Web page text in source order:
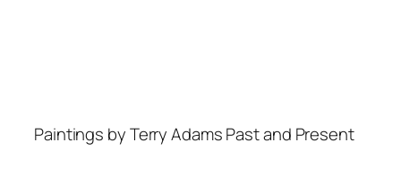
Paintings by Terry Adams Past and Present